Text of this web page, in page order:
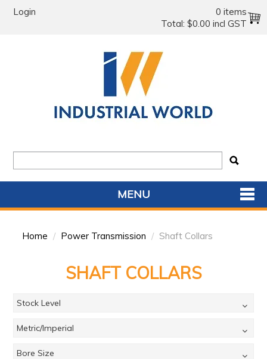
Login
0 items
Total: $0.00 incl GST
MENU
PRODUCTS
Home / Power Transmission / Shaft Collars
SHAFT COLLARS
Stock Level
Metric/Imperial
Bore Size